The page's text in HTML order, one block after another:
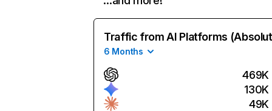
Traffic from AI Platforms
6 Months
469K
130K
49K